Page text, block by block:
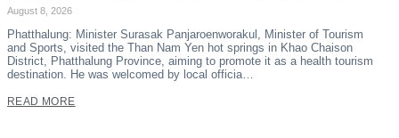
August 8, 2026
Phatthalung: Minister Surasak Panjaroenworakul, Minister of Tourism
and Sports, visited the Than Nam Yen hot springs in Khao Chaison
District, Phatthalung Province, aiming to promote it as a health tourism
destination. He was welcomed by local officia…
READ MORE